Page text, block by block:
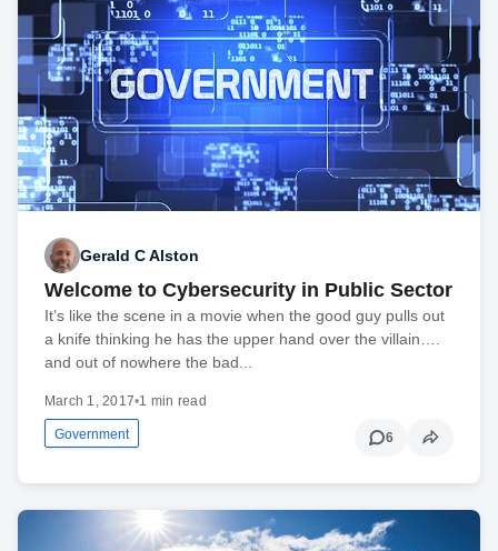
Gerald C Alston
Welcome to Cybersecurity in Public Sector
It’s like the scene in a movie when the good guy pulls out
a knife thinking he has the upper hand over the villain….
and out of nowhere the bad...
March 1, 2017•1 min read
Government 6